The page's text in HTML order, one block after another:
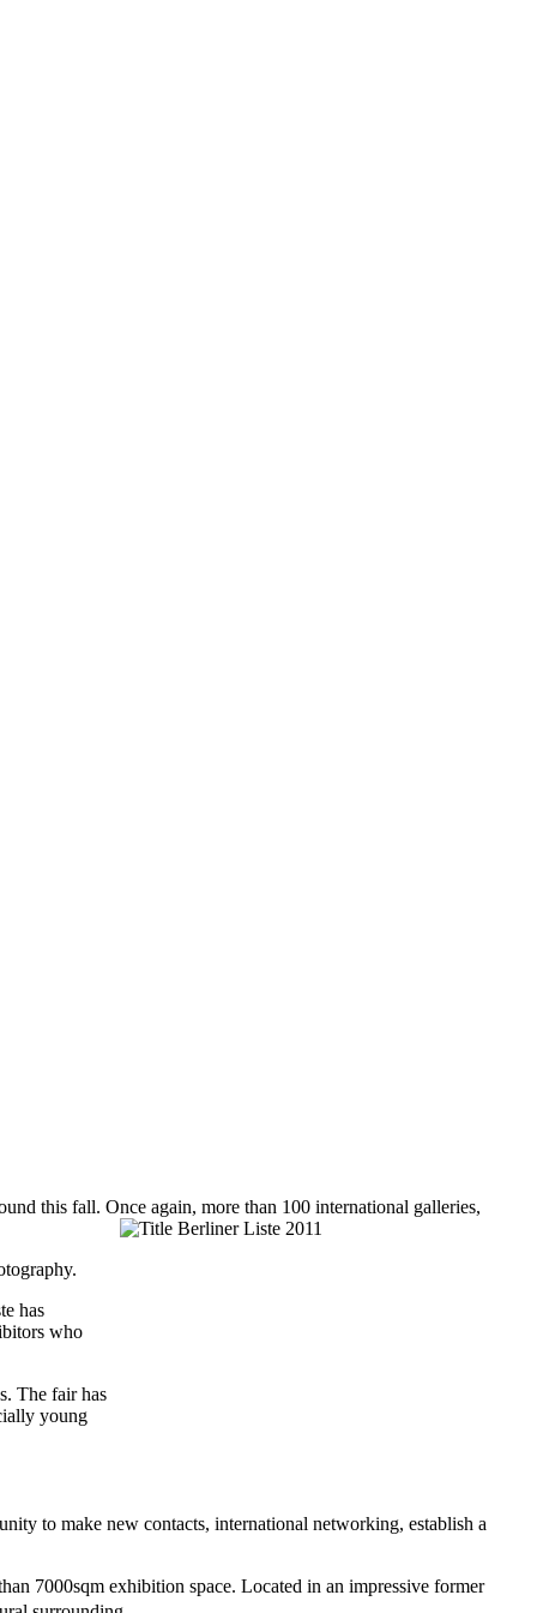
this fall. Once again, more than 100 international galleries,
has
who
The fair has
young
to make new contacts, international networking, establish a
7000sqm exhibition space. Located in an impressive former